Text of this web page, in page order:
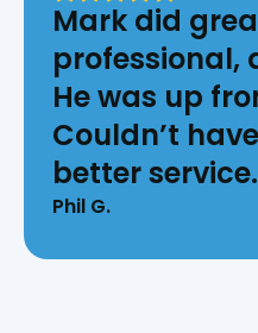
Mark did
professional,
He was up
Couldn’t
better service.
Phil G.